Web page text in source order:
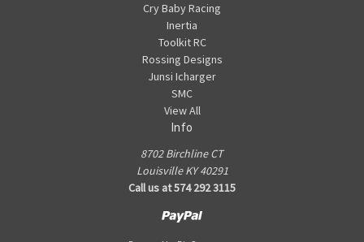
Cry Baby Racing
Inertia
Toolkit RC
Rossing Designs
Junsi Icharger
SMC
View All
Info
8702 Birchline CT
Louisville KY 40291
Call us at 574 292 3115